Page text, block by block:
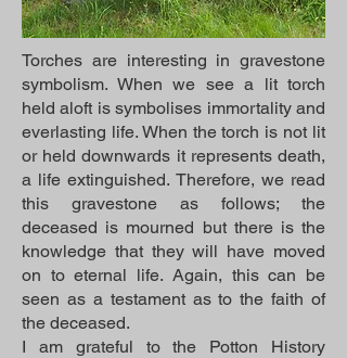
Torches are interesting in gravestone
symbolism. When we see a lit torch
held aloft is symbolises immortality and
everlasting life. When the torch is not lit
or held downwards it represents death,
a life extinguished. Therefore, we read
this gravestone as follows; the
deceased is mourned but there is the
knowledge that they will have moved
on to eternal life. Again, this can be
seen as a testament as to the faith of
the deceased.
I am grateful to the Potton History